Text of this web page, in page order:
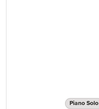
Piano Solo